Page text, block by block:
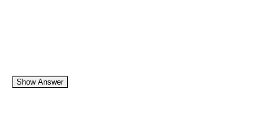
Show Answer